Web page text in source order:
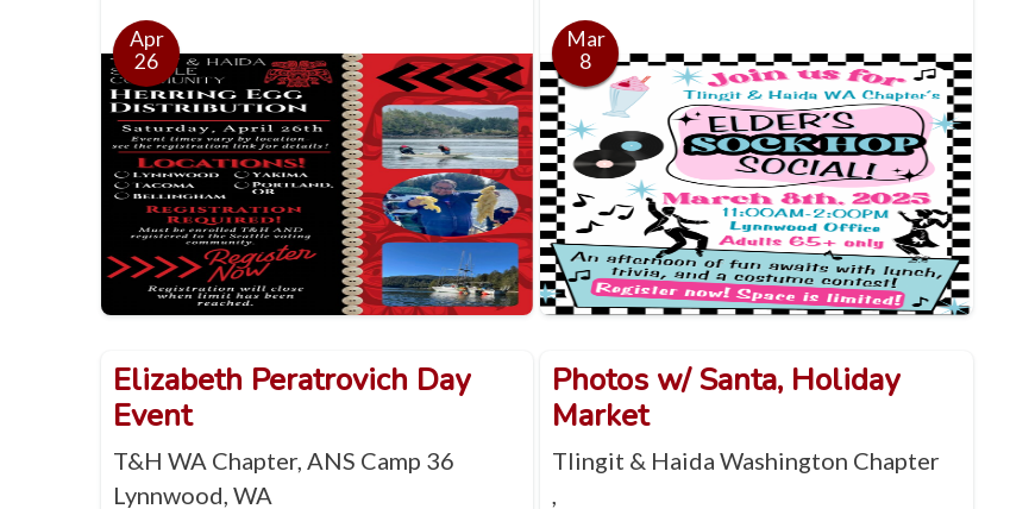
Apr
26
Mar
8
Elizabeth Peratrovich Day
Event
T&H WA Chapter, ANS Camp 36
Lynnwood, WA
Photos w/ Santa, Holiday
Market
Tlingit & Haida Washington Chapter
,